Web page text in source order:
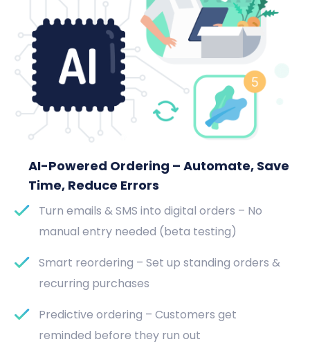
AI-Powered Ordering – Automate, Save
Time, Reduce Errors
Turn emails & SMS into digital orders – No
manual entry needed (beta testing)
Smart reordering – Set up standing orders &
recurring purchases
Predictive ordering – Customers get
reminded before they run out